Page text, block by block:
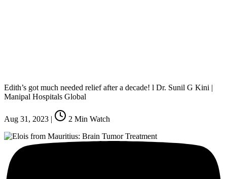
Edith’s got much needed relief after a decade! l Dr. Sunil G Kini |
Manipal Hospitals Global
Aug 31, 2023 | 2 Min Watch